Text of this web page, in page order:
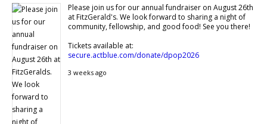
Please join us for our annual fundraiser on August 26th
at FitzGerald's. We look forward to sharing a night of
community, fellowship, and good food! See you there!
Tickets available at:
secure.actblue.com/donate/dpop2026
3 weeks ago